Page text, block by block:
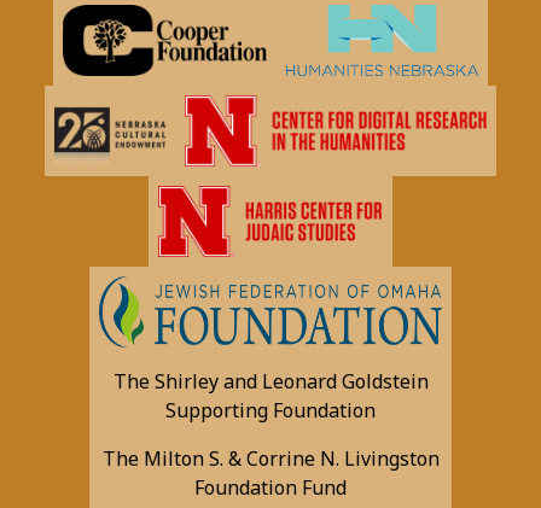
The Shirley and Leonard Goldstein
Supporting Foundation
The Milton S. & Corrine N. Livingston
Foundation Fund